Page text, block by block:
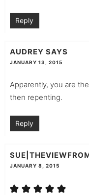
Reply
AUDREY SAYS
JANUARY 13, 2015
Apparently, you are
then repenting.
Reply
JANUARY 8, 2015